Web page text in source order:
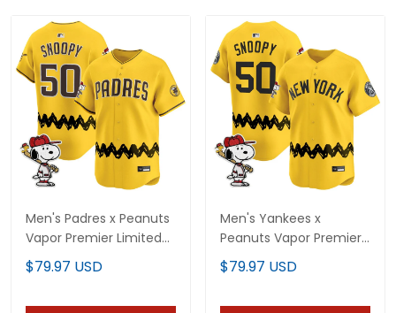
Men's Padres x Peanuts
Vapor Premier Limited
Jersey - Stitched
$79.97 USD
Men's Yankees x
Peanuts Vapor Premier
Limited Jersey -
Stitched
$79.97 USD